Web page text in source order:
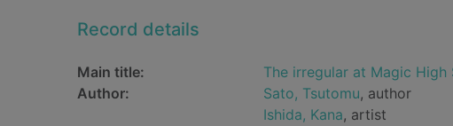
Record details
Main title: The irregular at Magic High
Author:
Sato, Tsutomu, author
Ishida, Kana, artist